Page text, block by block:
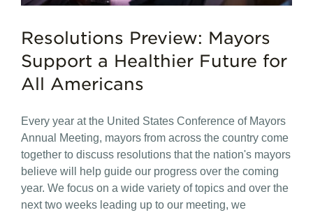
Resolutions Preview: Mayors
Support a Healthier Future for
All Americans
Every year at the United States Conference of Mayors
Annual Meeting, mayors from across the country come
together to discuss resolutions that the nation's mayors
believe will help guide our progress over the coming
year. We focus on a wide variety of topics and over the
next two weeks leading up to our meeting, we